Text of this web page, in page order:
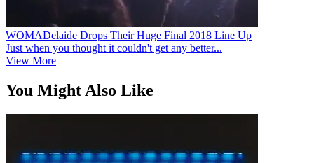
WOMADelaide Drops Their Huge Final 2018 Line Up
Just when you thought it couldn't get any better...
View More
You Might Also Like